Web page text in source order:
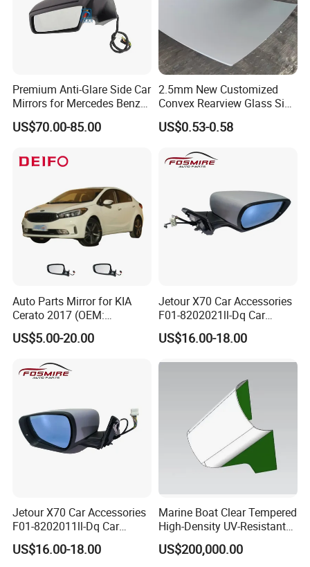
Premium Anti-Glare Side Car
Mirrors for Mercedes Benz
Cla Class
US$70.00-85.00
2.5mm New Customized
Convex Rearview Glass Side
Mirror for Cars
US$0.53-0.58
Auto Parts Mirror for KIA
Cerato 2017 (OEM:
87620/87610-A7AA0)
US$5.00-20.00
Jetour X70 Car Accessories
F01-8202021ll-Dq Car
Rearview Mirror - Right for
Chery Auto Accessories
US$16.00-18.00
Jetour X70 Car Accessories
F01-8202011ll-Dq Car
Rearview Mirror - Left for
Chery Auto Accessories
US$16.00-18.00
Marine Boat Clear Tempered
High-Density UV-Resistant
Glass Front Windshield Boat
Frame Fixed Glass
US$200,000.00